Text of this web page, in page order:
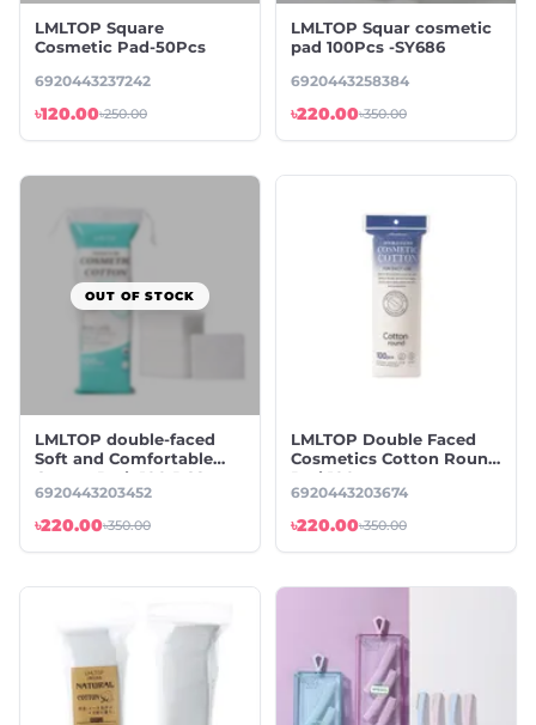
LMLTOP Square
Cosmetic Pad-50Pcs
6920443237242
৳120.00৳250.00
LMLTOP Squar cosmetic
pad 100Pcs -SY686
6920443258384
৳220.00৳350.00
OUT OF STOCK
LMLTOP double-faced
Soft and Comfortable
Cotton Pad -100 PCS
6920443203452
৳220.00৳350.00
LMLTOP Double Faced
Cosmetics Cotton Round
Pad 100pcs
6920443203674
৳220.00৳350.00